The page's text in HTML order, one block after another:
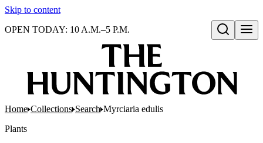
Skip to content
Open search
OPEN TODAY: 10 A.M.–5 P.M.
Home Collections Search Myrciaria edulis
Plants